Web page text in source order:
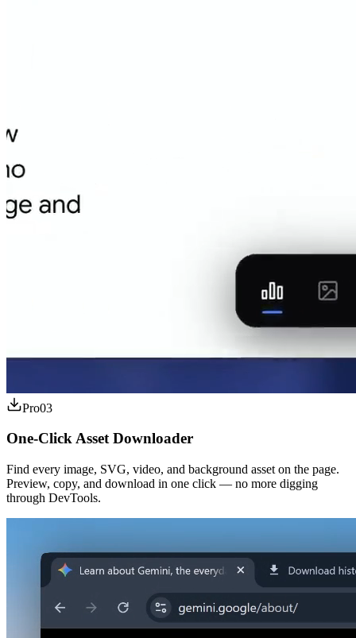
Pro03
One-Click Asset Downloader
Find every image, SVG, video, and background asset on the page.
Preview, copy, and download in one click — no more digging
through DevTools.